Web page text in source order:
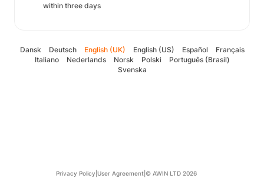
within three days
Dansk Deutsch English (UK) English (US) Español
Français
Italiano
Nederlands Norsk Polski
Português (Brasil)
Svenska
Privacy Policy User Agreement © AWIN LTD 2026